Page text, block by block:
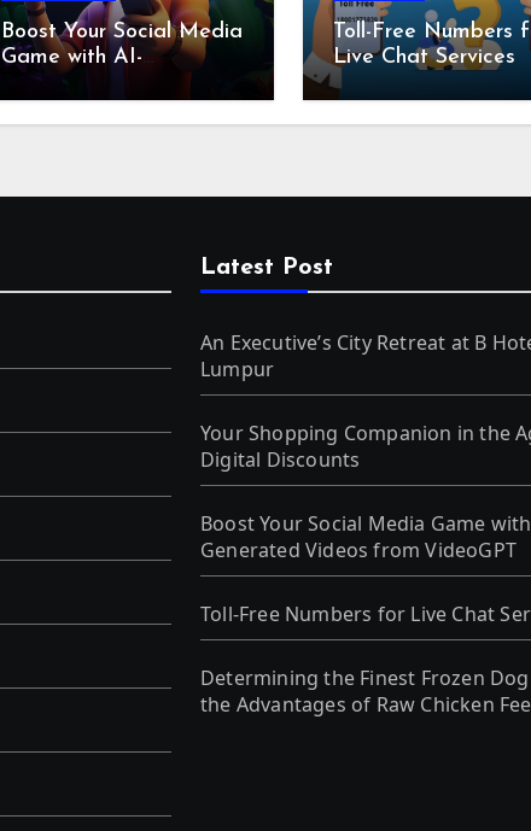
Boost Your Social Media
Game with AI-
Generated Videos from
VideoGPT
Toll-Free Numbers
Live Chat Services
Latest Post
An Executive’s City Retreat at B
Lumpur
Your Shopping Companion in the
Digital Discounts
Boost Your Social Media Game
Generated Videos from VideoGPT
Toll-Free Numbers for Live Chat
Determining the Finest Frozen
the Advantages of Raw Chicken